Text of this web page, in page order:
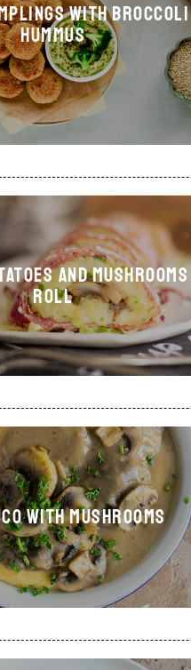
with broccoli
hummus
and mushrooms
roll
WITH MUSHROOMS